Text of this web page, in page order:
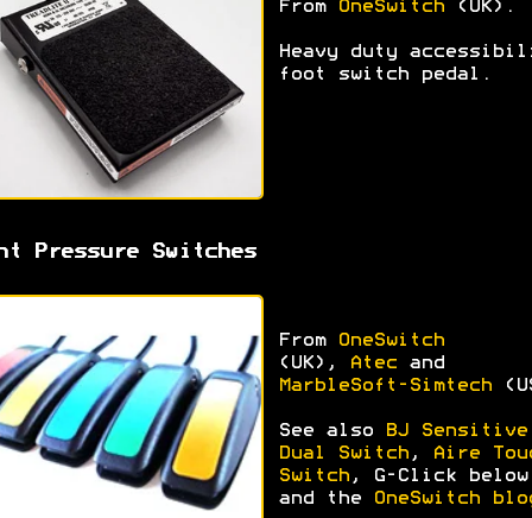
From OneSwitch(UK).
Heavy duty
foot switch pedal.
Pressure Switches
From
OneSwitch
(UK),
Atecand
MarbleSoft-Simtech
See also
BJ Sensitive
Dual Switch,
Aire
Switch, G-Click below
and the
OneSwitch